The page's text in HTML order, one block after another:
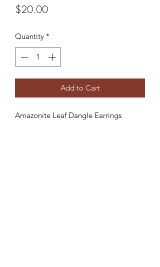
$20.00Price
Quantity *
Add to Cart
Amazonite Leaf Dangle Earrings